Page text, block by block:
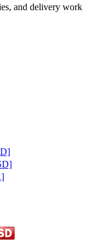
and delivery work